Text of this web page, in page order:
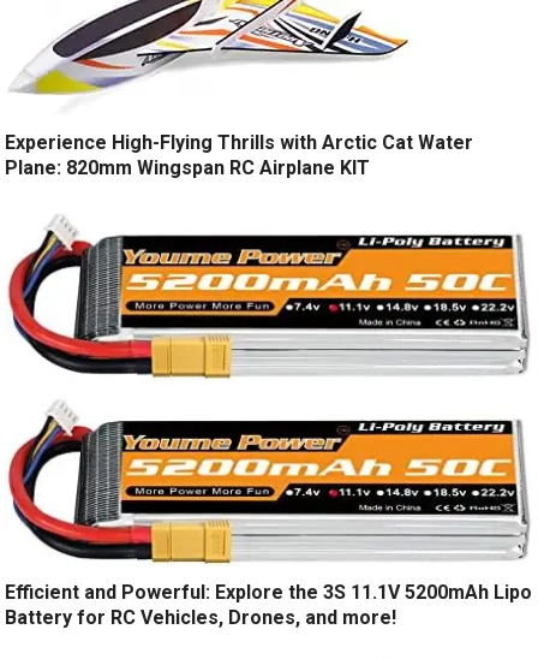
Experience High-Flying Thrills with Arctic Cat Water
Plane: 820mm Wingspan RC Airplane KIT
Efficient and Powerful: Explore the 3S 11.1V 5200mAh Lipo
Battery for RC Vehicles, Drones, and more!